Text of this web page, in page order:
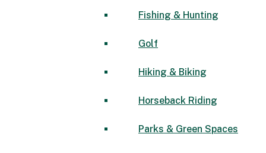
Fishing & Hunting
Golf
Hiking & Biking
Horseback Riding
Parks & Green Spaces